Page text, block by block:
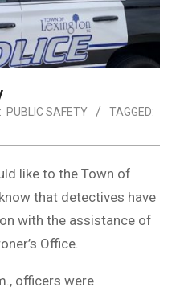
PUBLIC SAFETY
TAGGED:
like to the Town of
that detectives have
with the assistance of
Office.
officers were